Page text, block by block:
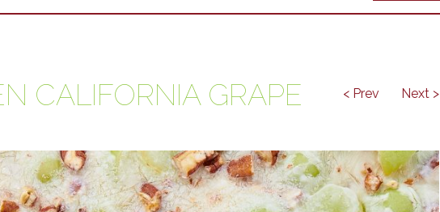
CALIFORNIA GRAPE
< Prev Next >